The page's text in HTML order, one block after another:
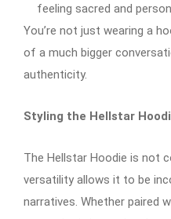
feeling sacred and
You’re not just wearing a
of a much bigger
authenticity.
Styling the Hellstar
The Hellstar Hoodie is not
versatility allows it to be
narratives. Whether paired